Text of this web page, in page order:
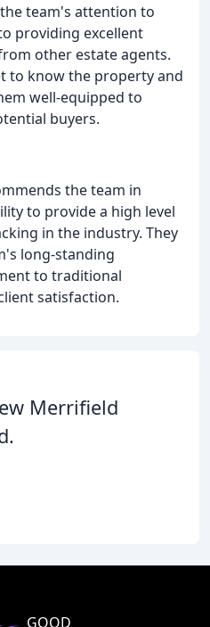
team's attention to
providing excellent
other estate agents.
to know the property and
well-equipped to
buyers.
the team in
to provide a high level
in the industry. They
long-standing
to traditional
satisfaction.
Merrifield
GOOD